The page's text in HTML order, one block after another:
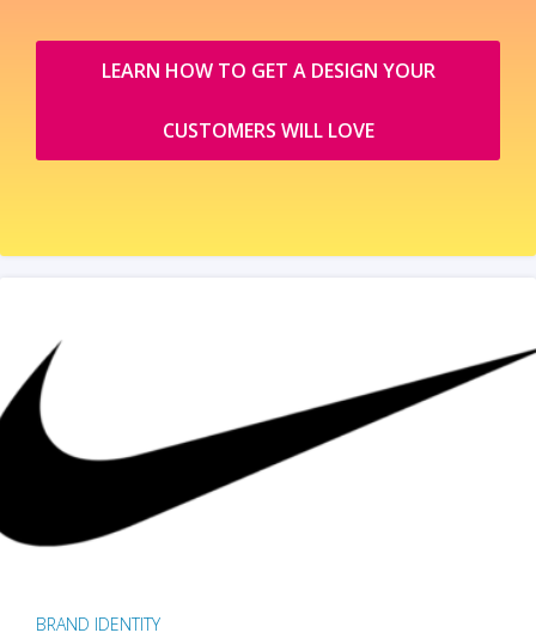
LEARN HOW TO GET A DESIGN YOUR
CUSTOMERS WILL LOVE
BRAND IDENTITY